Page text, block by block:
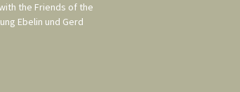
the Friends of the
Ebelin und Gerd